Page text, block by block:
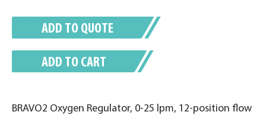
BRAVO2 Oxygen Regulator, 0-25 lpm, 12-position flow
ADD TO QUOTE
ADD TO CART